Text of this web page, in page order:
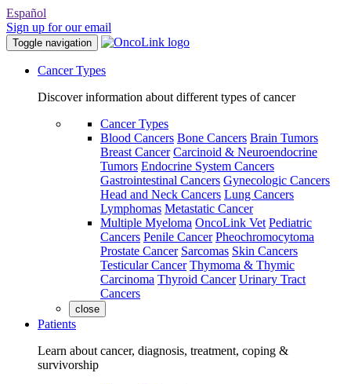
Español
Sign up for our email
Toggle navigation
Cancer Types
Discover information about different types of cancer
Cancer Types
Blood Cancers Bone Cancers Brain Tumors
Breast Cancer Carcinoid & Neuroendocrine
Tumors Endocrine System Cancers
Gastrointestinal Cancers Gynecologic Cancers
Head and Neck Cancers Lung Cancers
Lymphomas Metastatic Cancer
Multiple Myeloma OncoLink Vet Pediatric
Cancers Penile Cancer Pheochromocytoma
Prostate Cancer Sarcomas Skin Cancers
Testicular Cancer Thymoma & Thymic
Carcinoma Thyroid Cancer Urinary Tract
Cancers
close
Patients
Learn about cancer, diagnosis, treatment, coping &
survivorship